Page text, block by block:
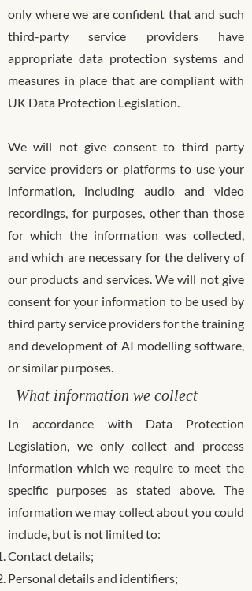
only where we are confident that and such
third-party service providers have
appropriate data protection systems and
measures in place that are compliant with
UK Data Protection Legislation.
We will not give consent to third party
service providers or platforms to use your
information, including audio and video
recordings, for purposes, other than those
for which the information was collected,
and which are necessary for the delivery of
our products and services. We will not give
consent for your information to be used by
third party service providers for the training
and development of AI modelling software,
or similar purposes.
What information we collect
In accordance with Data Protection
Legislation, we only collect and process
information which we require to meet the
specific purposes as stated above. The
information we may collect about you could
include, but is not limited to:
Contact details;
Personal details and identifiers;